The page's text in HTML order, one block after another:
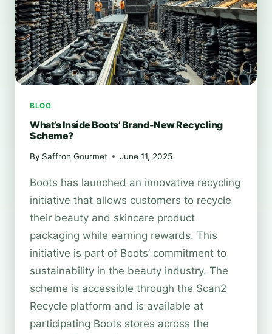
BLOG
What’s Inside Boots’ Brand-New Recycling
Scheme?
By Saffron Gourmet June 11, 2025
Boots has launched an innovative recycling
initiative that allows customers to recycle
their beauty and skincare product
packaging while earning rewards. This
initiative is part of Boots’ commitment to
sustainability in the beauty industry. The
scheme is accessible through the Scan2
Recycle platform and is available at
participating Boots stores across the